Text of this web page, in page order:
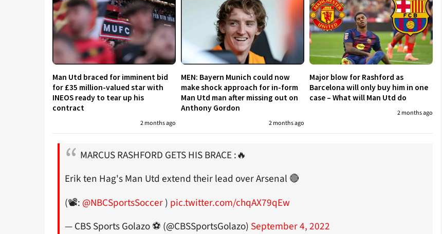
Man Utd braced for imminent bid
for £35 million-valued star with
INEOS ready to tear up his
contract
2 months ago
MEN: Bayern Munich could now
make shock approach for in-form
Man Utd man after missing out on
Anthony Gordon
2 months ago
Major blow for Rashford as
Barcelona will only buy him in one
case – What will Man Utd do
2 months ago
MARCUS RASHFORD GETS HIS BRACE :🔥
Erik ten Hag's Man Utd extend their lead over Arsenal 🔴
(📽️: @NBCSportsSoccer) pic.twitter.com/chqAX79qEw
— CBS Sports Golazo ⚽️ (@CBSSportsGolazo) September 4, 2022